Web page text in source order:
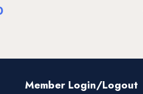
Member Login/Logout